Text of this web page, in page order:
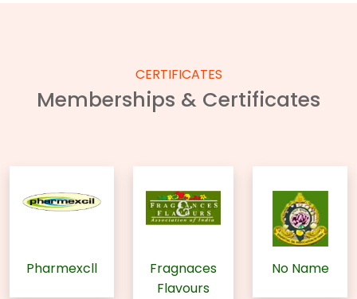
CERTIFICATES
Memberships & Certificates
Pharmexcll
Fragnaces
Flavours
No Name